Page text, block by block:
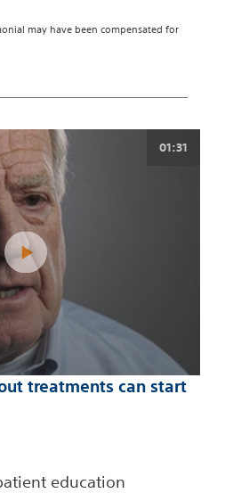
may have been compensated for
01:31
treatments can start
education